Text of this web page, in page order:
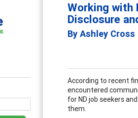
Working with
Disclosure
By Ashley Cross
According to recent
encountered
for ND job seekers
them.